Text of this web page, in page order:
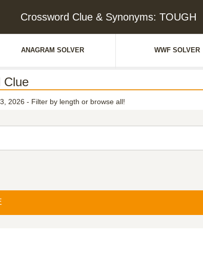
Crossword Clue & Synonyms: TOUGH
ANAGRAM SOLVER WWF SOLVER
Clue
2026 - Filter by length or browse all!